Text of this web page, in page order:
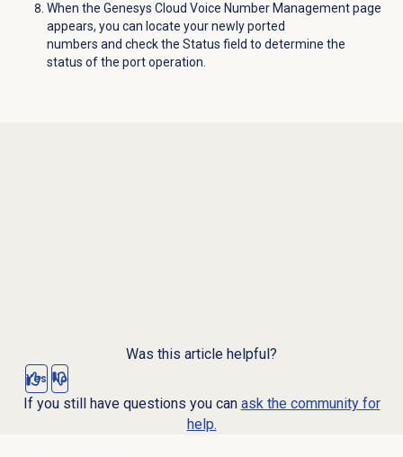
When the Genesys Cloud Voice Number Managementpage
appears, you can locate your newly ported
numbers and check the Status field to determine the
status of the port operation.
Was this article helpful?
Yes No
If you still have questions you can ask the community for
help.